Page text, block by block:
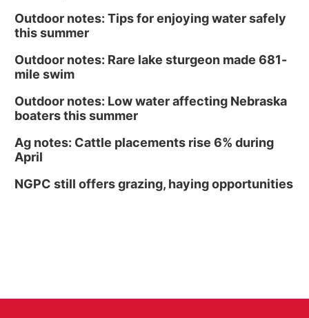
Outdoor notes: Tips for enjoying water safely
this summer
Outdoor notes: Rare lake sturgeon made 681-
mile swim
Outdoor notes: Low water affecting Nebraska
boaters this summer
Ag notes: Cattle placements rise 6% during
April
NGPC still offers grazing, haying opportunities